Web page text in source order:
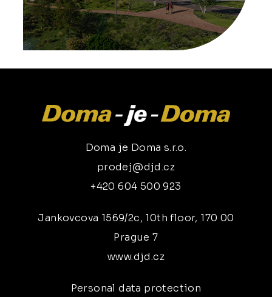
Doma je Doma s.r.o.
prodej@djd.cz
+420 604 500 923
Jankovcova 1569/2c, 10th floor, 170 00
Prague 7
www.djd.cz
Personal data protection